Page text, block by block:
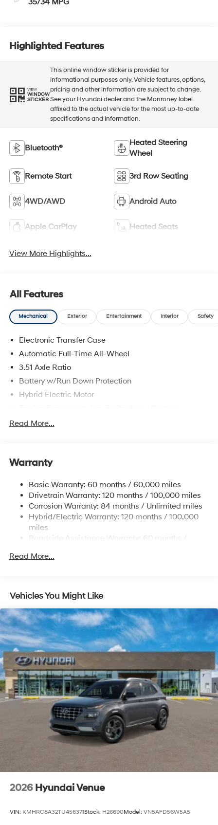
Highlighted Features
VIEW
WINDOW
STICKER
This online window sticker is provided for
informational purposes only. Vehicle features, options,
pricing and other information are subject to change.
See your Hyundai dealer and the Monroney label
affixed to the actual vehicle for the most up-to-date
specifications and information.
Bluetooth®
Heated Steering
Wheel
Remote Start 3rd Row Seating
4WD/AWD Android Auto
Apple CarPlay Heated Seats
View More Highlights...
All Features
Mechanical Exterior Entertainment Interior Safety
Electronic Transfer Case
Automatic Full-Time All-Wheel
3.51 Axle Ratio
Battery w/Run Down Protection
Hybrid Electric Motor
5798# Gvwr
Electric Power-Assist Speed-Sensing Steering
Single Stainless Steel Exhaust
Permanent Locking Hubs
Strut Front Suspension w/Coil Springs
Multi-Link Rear Suspension w/Coil Springs
Front Vented Discs, Brake Assist, Hill Descent
Read More...
Warranty
Basic Warranty: 60 months / 60,000 miles
Drivetrain Warranty: 120 months / 100,000 miles
Corrosion Warranty: 84 months / Unlimited miles
Hybrid/Electric Warranty: 120 months / 100,000
miles
Roadside Assistance Warranty: 60 months /
Read More...
Vehicles You Might Like
2026 Hyundai Venue
VIN: KMHRC8A32TU456371Stock: H26690Model: VN5AFD56W5A5